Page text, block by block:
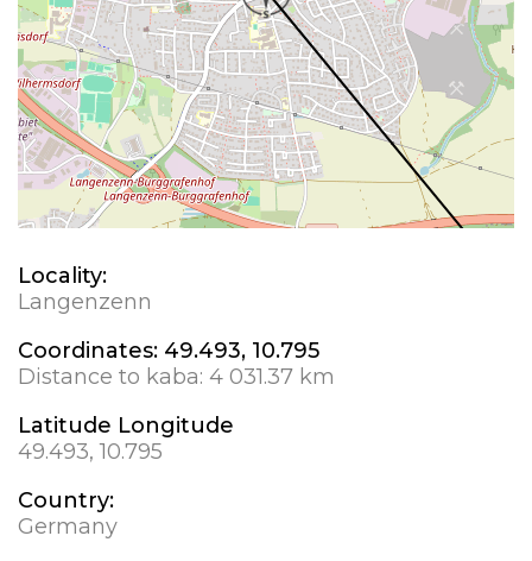
Locality:
Langenzenn
Coordinates: 49.493, 10.795
Distance to kaba: 4 031.37 km
Latitude Longitude
49.493, 10.795
Country:
Germany